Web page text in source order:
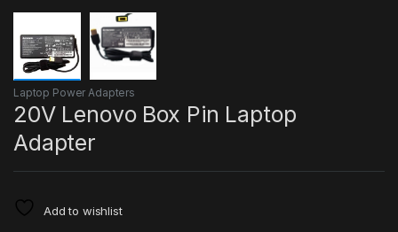
Laptop Power Adapters
20V Lenovo Box Pin Laptop
Adapter
Add to wishlist